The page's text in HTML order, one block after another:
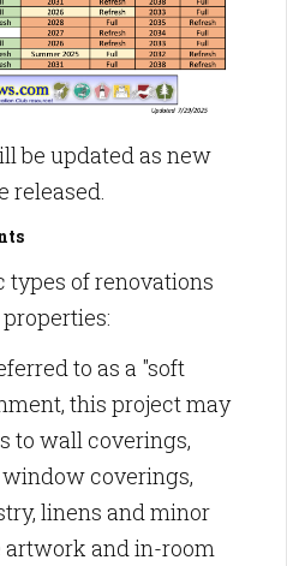
be updated as new
released.
types of renovations
to as a "soft
this project may
to wall coverings,
coverings,
linens and minor
and in-room